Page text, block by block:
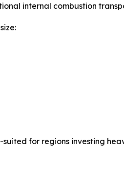
internal combustion
for regions investing